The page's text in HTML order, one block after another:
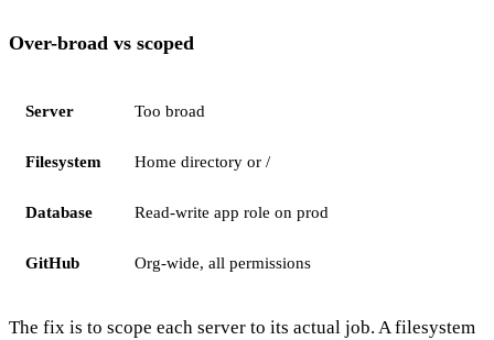
Over-broad vs scoped
Server Too broad
Filesystem Home directory or /
Database Read-write app role on prod
GitHub Org-wide, all permissions
The fix is to scope each server to its actual job. A filesystem